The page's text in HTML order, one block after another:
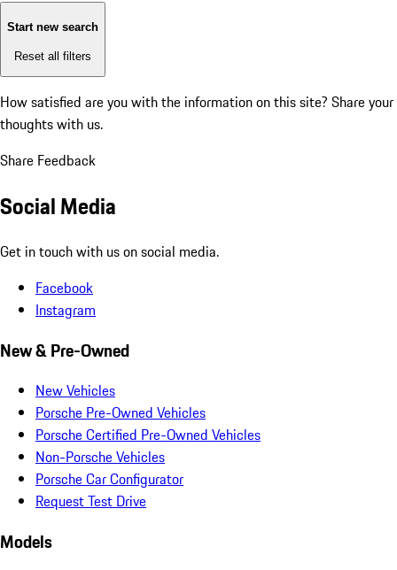
Start new search
Reset all filters
How satisfied are you with the information on this site? Share your
thoughts with us.
Share Feedback
Social Media
Get in touch with us on social media.
Facebook
Instagram
New & Pre-Owned
New Vehicles
Porsche Pre-Owned Vehicles
Porsche Certified Pre-Owned Vehicles
Non-Porsche Vehicles
Porsche Car Configurator
Request Test Drive
Models